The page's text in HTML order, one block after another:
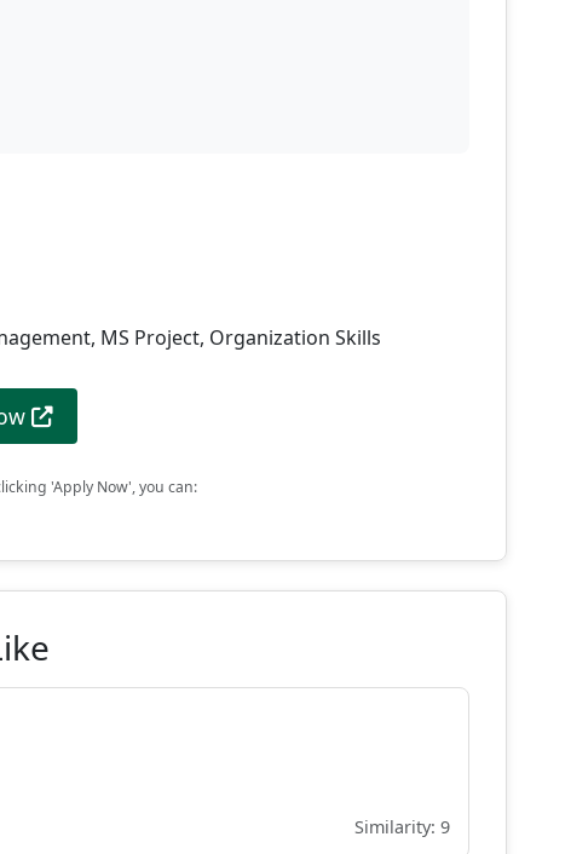
MS Project, Organization Skills
'Apply Now', you can:
Similarity: 9